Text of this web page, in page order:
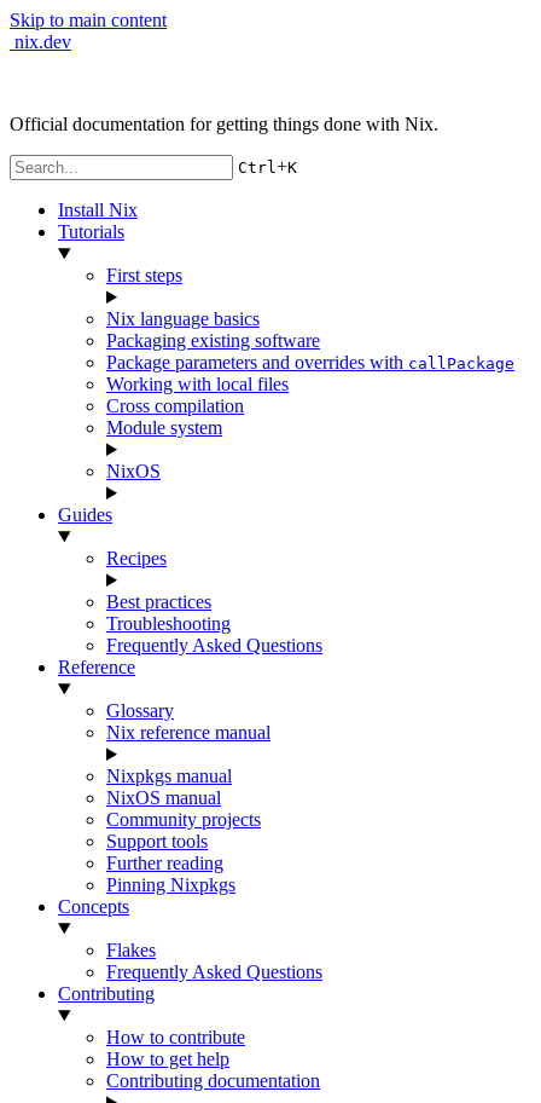
Skip to main content
nix.dev
Official documentation for getting things done with Nix.
Ctrl+K
Install Nix
Tutorials
First steps
Nix language basics
Packaging existing software
Package parameters and overrides with callPackage
Working with local files
Cross compilation
Module system
NixOS
Guides
Recipes
Best practices
Troubleshooting
Frequently Asked Questions
Reference
Glossary
Nix reference manual
Nixpkgs manual
NixOS manual
Community projects
Support tools
Further reading
Pinning Nixpkgs
Concepts
Flakes
Frequently Asked Questions
Contributing
How to contribute
How to get help
Contributing documentation